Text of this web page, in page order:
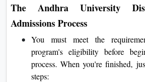
The Andhra University
Admissions Process
You must meet the
program's eligibility before
process. When you're finished,
steps: